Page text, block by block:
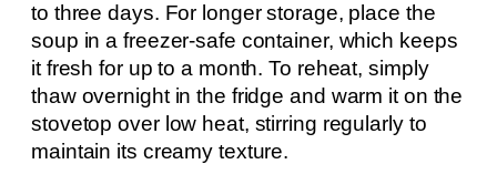
to three days. For longer storage, place the
soup in a freezer-safe container, which keeps
it fresh for up to a month. To reheat, simply
thaw overnight in the fridge and warm it on the
stovetop over low heat, stirring regularly to
maintain its creamy texture.